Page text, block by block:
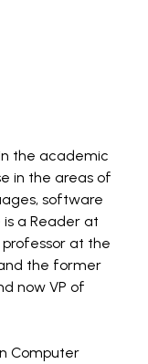
the academic
in the areas of
software
is a Reader at
at the
the former
now VP of
Computer